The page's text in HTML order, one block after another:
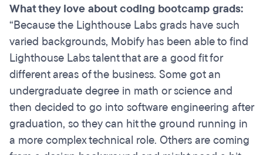
What they love about coding bootcamp grads:
“Because the Lighthouse Labs grads have such
varied backgrounds, Mobify has been able to find
Lighthouse Labs talent that are a good fit for
different areas of the business. Some got an
undergraduate degree in math or science and
then decided to go into software engineering after
graduation, so they can hit the ground running in
a more complex technical role. Others are coming